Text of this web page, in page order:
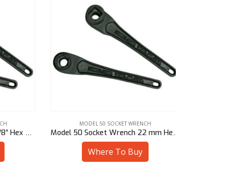
Model 50 Socket Wrench 5/8″ Hex – 50901/94710
MODEL 50 SOCKET WRENCH
Model 50 Socket Wrench 22 mm Hex – 50901/M4722
Where To Buy